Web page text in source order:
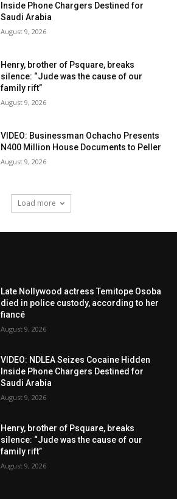
Inside Phone Chargers Destined for
Saudi Arabia
August 9, 2026
Henry, brother of Psquare, breaks
silence: “Jude was the cause of our
family rift”
August 9, 2026
VIDEO: Businessman Ochacho Presents
N400 Million House Documents to Peller
August 9, 2026
Load more
Late Nollywood actress Temitope Osoba
died in police custody, according to her
fiancé
August 9, 2026
VIDEO: NDLEA Seizes Cocaine Hidden
Inside Phone Chargers Destined for
Saudi Arabia
August 9, 2026
Henry, brother of Psquare, breaks
silence: “Jude was the cause of our
family rift”
August 9, 2026